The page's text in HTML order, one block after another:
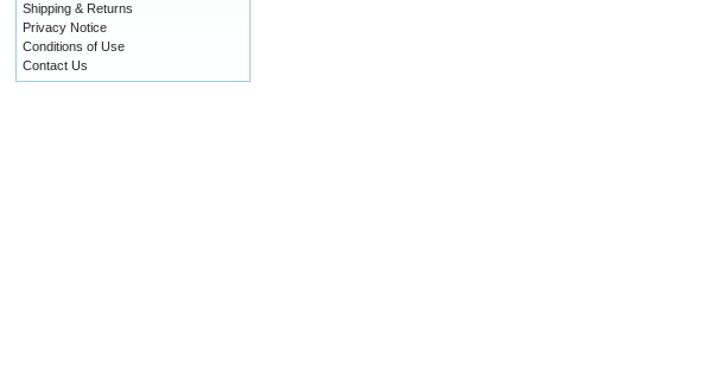
Shipping & Returns
Privacy Notice
Conditions of Use
Contact Us